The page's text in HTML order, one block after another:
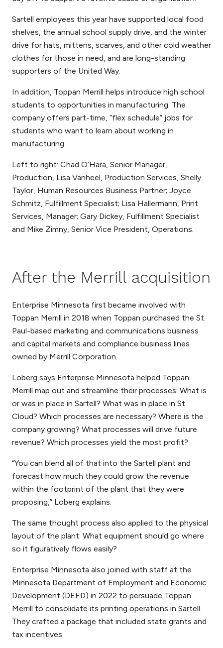
Sartell employees this year have supported local food
shelves, the annual school supply drive, and the winter
drive for hats, mittens, scarves, and other cold weather
clothes for those in need, and are long-standing
supporters of the United Way.
In addition, Toppan Merrill helps introduce high school
students to opportunities in manufacturing. The
company offers part-time, “flex schedule” jobs for
students who want to learn about working in
manufacturing.
Left to right: Chad O’Hara, Senior Manager,
Production, Lisa Vanheel, Production Services, Shelly
Taylor, Human Resources Business Partner; Joyce
Schmitz, Fulfillment Specialist; Lisa Hallermann, Print
Services, Manager; Gary Dickey, Fulfillment Specialist
and Mike Zimny, Senior Vice President, Operations.
After the Merrill acquisition
Enterprise Minnesota first became involved with
Toppan Merrill in 2018 when Toppan purchased the St.
Paul-based marketing and communications business
and capital markets and compliance business lines
owned by Merrill Corporation.
Loberg says Enterprise Minnesota helped Toppan
Merrill map out and streamline their processes: What is
or was in place in Sartell? What was in place in St.
Cloud? Which processes are necessary? Where is the
company growing? What processes will drive future
revenue? Which processes yield the most profit?
“You can blend all of that into the Sartell plant and
forecast how much they could grow the revenue
within the footprint of the plant that they were
proposing,” Loberg explains.
The same thought process also applied to the physical
layout of the plant: What equipment should go where
so it figuratively flows easily?
Enterprise Minnesota also joined with staff at the
Minnesota Department of Employment and Economic
Development (DEED) in 2022 to persuade Toppan
Merrill to consolidate its printing operations in Sartell.
They crafted a package that included state grants and
tax incentives.